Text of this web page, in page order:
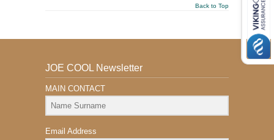
Back to Top
JOE COOL Newsletter
MAIN CONTACT
Email Address